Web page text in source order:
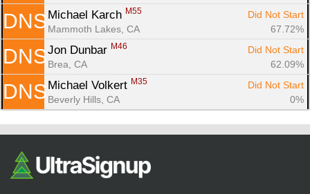
DNS Michael Karch M55
Did Not Start
Mammoth Lakes, CA
67.72%
DNS Jon Dunbar M46
Did Not Start
Brea, CA
62.09%
DNS Michael Volkert M35
Did Not Start
Beverly Hills, CA
0%